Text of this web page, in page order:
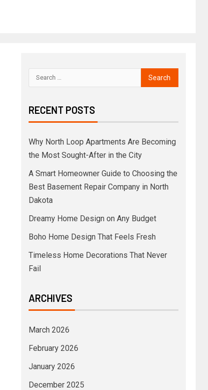
RECENT POSTS
Why North Loop Apartments Are Becoming
the Most Sought-After in the City
A Smart Homeowner Guide to Choosing the
Best Basement Repair Company in North
Dakota
Dreamy Home Design on Any Budget
Boho Home Design That Feels Fresh
Timeless Home Decorations That Never
Fail
ARCHIVES
March 2026
February 2026
January 2026
December 2025